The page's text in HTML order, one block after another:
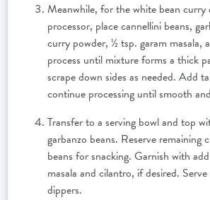
Meanwhile, for the white bean curry
processor, place cannellini beans,
curry powder, ½ tsp. garam masala,
process until mixture forms a thick
scrape down sides as needed. Add
continue processing until smooth
Transfer to a serving bowl and top
garbanzo beans. Reserve remaining
beans for snacking. Garnish with
masala and cilantro, if desired.
dippers.